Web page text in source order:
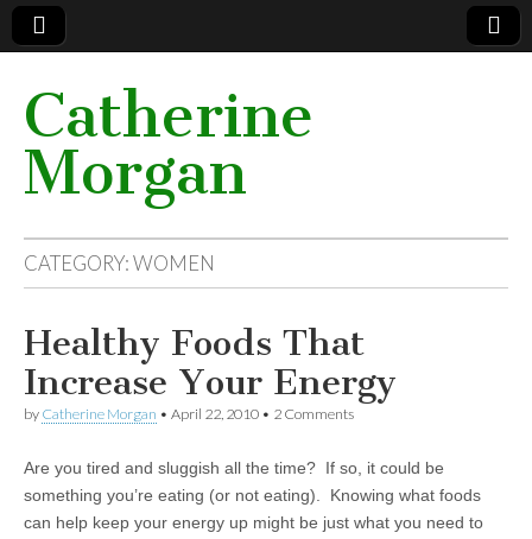
Catherine
Morgan
CATEGORY: WOMEN
Healthy Foods That
Increase Your Energy
by Catherine Morgan • April 22, 2010 • 2 Comments
Are you tired and sluggish all the time? If so, it could be
something you’re eating (or not eating). Knowing what foods
can help keep your energy up might be just what you need to